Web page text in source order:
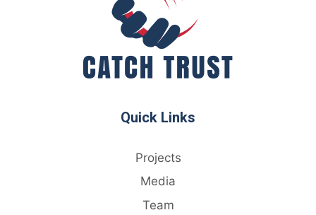
Quick Links
Projects
Media
Team